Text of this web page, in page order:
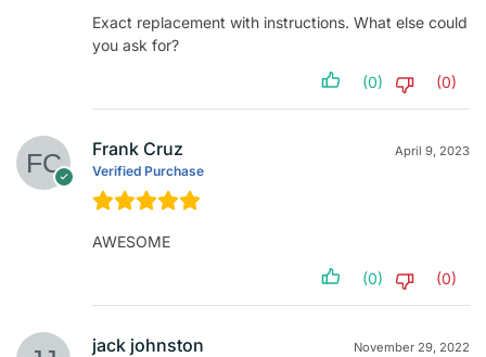
Exact replacement with instructions. What else could
you ask for?
(0) (0)
Frank Cruz
Verified Purchase
April 9, 2023
AWESOME
(0) (0)
jack johnston November 29, 2022